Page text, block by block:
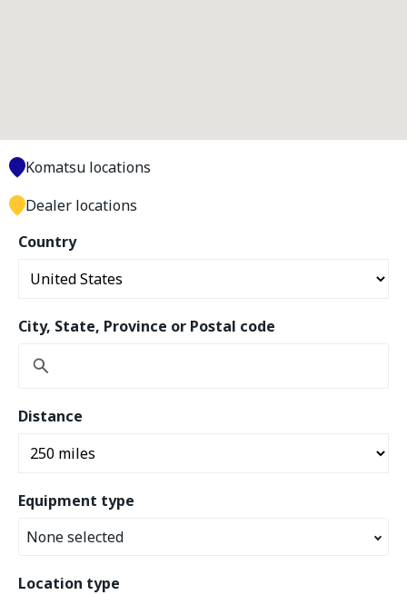
Country
City, State, Province or Postal code
Distance
Equipment type
None selected
Location type
Komatsu locations
Dealer locations